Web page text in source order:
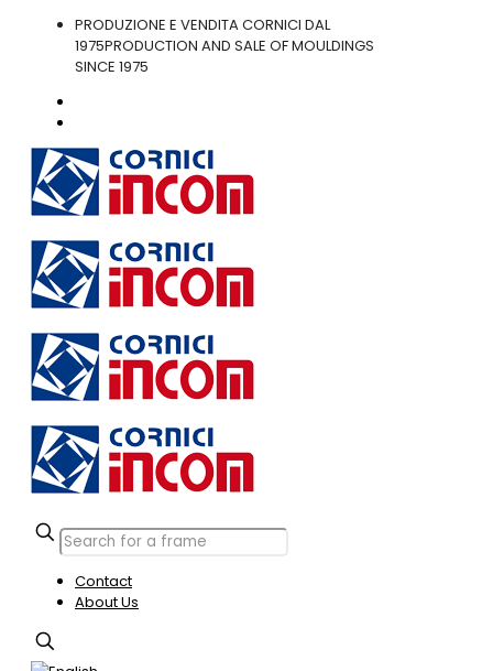
PRODUZIONE E VENDITA CORNICI DAL
1975PRODUCTION AND SALE OF MOULDINGS
SINCE 1975
Contact
About Us